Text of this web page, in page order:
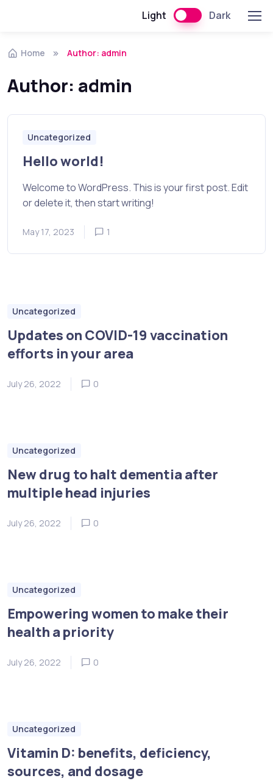
Light Dark
Home Author: admin
Author: admin
Uncategorized
Hello world!
Welcome to WordPress. This is your first post. Edit
or delete it, then start writing!
May 17, 2023 1
Uncategorized
Updates on COVID-19 vaccination
efforts in your area
July 26, 2022 0
Uncategorized
New drug to halt dementia after
multiple head injuries
July 26, 2022 0
Uncategorized
Empowering women to make their
health a priority
July 26, 2022 0
Uncategorized
Vitamin D: benefits, deficiency,
sources, and dosage